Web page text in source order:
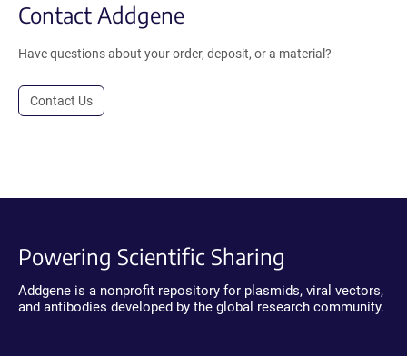
Contact Addgene
Have questions about your order, deposit, or a material?
Contact Us
Powering Scientific Sharing
Addgene is a nonprofit repository for plasmids, viral vectors,
and antibodies developed by the global research community.